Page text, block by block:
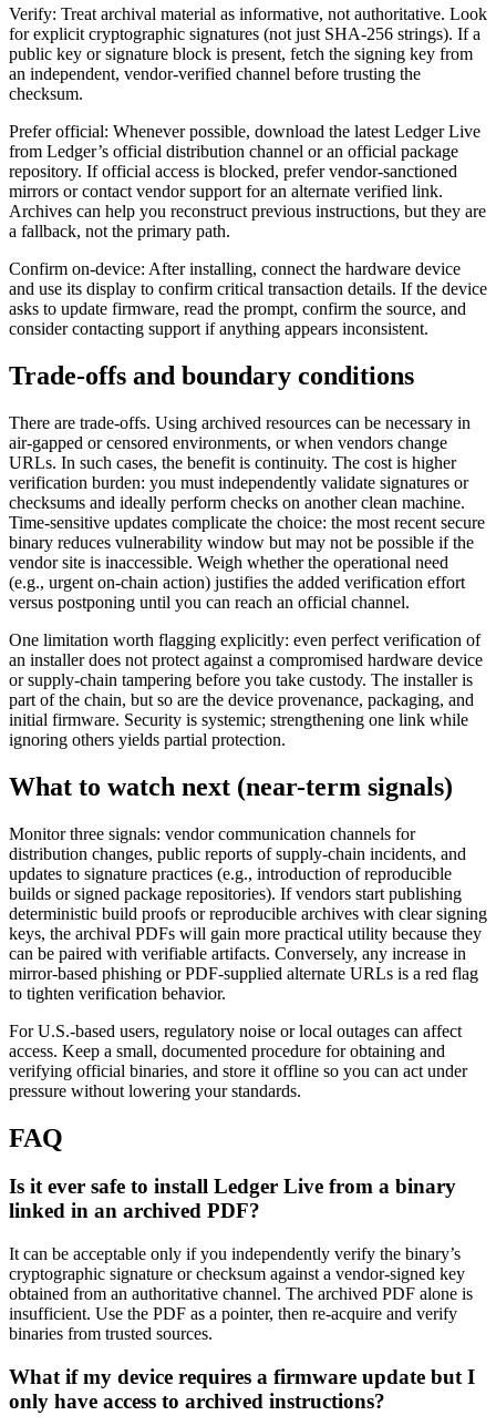
Verify: Treat archival material as informative, not authoritative. Look
for explicit cryptographic signatures (not just SHA-256 strings). If a
public key or signature block is present, fetch the signing key from
an independent, vendor-verified channel before trusting the
checksum.
Prefer official: Whenever possible, download the latest Ledger Live
from Ledger’s official distribution channel or an official package
repository. If official access is blocked, prefer vendor-sanctioned
mirrors or contact vendor support for an alternate verified link.
Archives can help you reconstruct previous instructions, but they are
a fallback, not the primary path.
Confirm on-device: After installing, connect the hardware device
and use its display to confirm critical transaction details. If the device
asks to update firmware, read the prompt, confirm the source, and
consider contacting support if anything appears inconsistent.
Trade-offs and boundary conditions
There are trade-offs. Using archived resources can be necessary in
air-gapped or censored environments, or when vendors change
URLs. In such cases, the benefit is continuity. The cost is higher
verification burden: you must independently validate signatures or
checksums and ideally perform checks on another clean machine.
Time-sensitive updates complicate the choice: the most recent secure
binary reduces vulnerability window but may not be possible if the
vendor site is inaccessible. Weigh whether the operational need
(e.g., urgent on-chain action) justifies the added verification effort
versus postponing until you can reach an official channel.
One limitation worth flagging explicitly: even perfect verification of
an installer does not protect against a compromised hardware device
or supply-chain tampering before you take custody. The installer is
part of the chain, but so are the device provenance, packaging, and
initial firmware. Security is systemic; strengthening one link while
ignoring others yields partial protection.
What to watch next (near-term signals)
Monitor three signals: vendor communication channels for
distribution changes, public reports of supply-chain incidents, and
updates to signature practices (e.g., introduction of reproducible
builds or signed package repositories). If vendors start publishing
deterministic build proofs or reproducible archives with clear signing
keys, the archival PDFs will gain more practical utility because they
can be paired with verifiable artifacts. Conversely, any increase in
mirror-based phishing or PDF-supplied alternate URLs is a red flag
to tighten verification behavior.
For U.S.-based users, regulatory noise or local outages can affect
access. Keep a small, documented procedure for obtaining and
verifying official binaries, and store it offline so you can act under
pressure without lowering your standards.
FAQ
Is it ever safe to install Ledger Live from a binary
linked in an archived PDF?
It can be acceptable only if you independently verify the binary’s
cryptographic signature or checksum against a vendor-signed key
obtained from an authoritative channel. The archived PDF alone is
insufficient. Use the PDF as a pointer, then re-acquire and verify
binaries from trusted sources.
What if my device requires a firmware update but I
only have access to archived instructions?